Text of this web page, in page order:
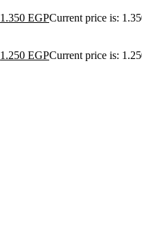
1.350 EGPCurrent price is:
1.250 EGPCurrent price is: